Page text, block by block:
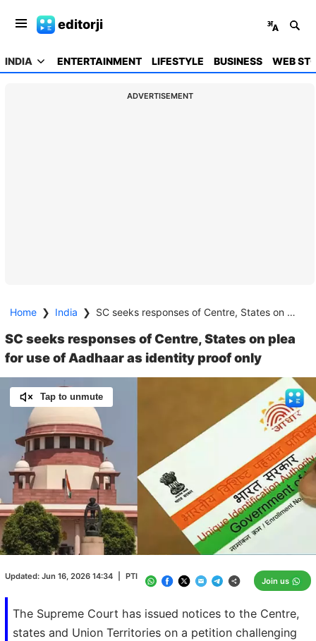
editorji
INDIA ENTERTAINMENT LIFESTYLE BUSINESS WEB
ADVERTISEMENT
Home ❯ India ❯ SC seeks responses of Centre, States on plea for use of Aadhaar as identity proof only
SC seeks responses of Centre, States on plea
for use of Aadhaar as identity proof only
The Supreme Court has issued notices to the Centre,
states and Union Territories on a petition challenging
Updated: Jun 16, 2026 14:34 PTI Join us
Tap to unmute
Unmute
Loaded:
100.00%